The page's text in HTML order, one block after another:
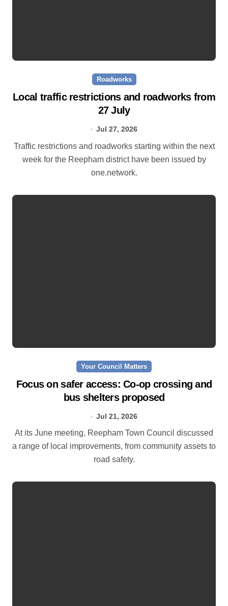
Roadworks
Local traffic restrictions and roadworks from
27 July
Jul 27, 2026
Traffic restrictions and roadworks starting within the next
week for the Reepham district have been issued by
one.network.
Your Council Matters
Focus on safer access: Co‑op crossing and
bus shelters proposed
Jul 21, 2026
At its June meeting, Reepham Town Council discussed
a range of local improvements, from community assets to
road safety.